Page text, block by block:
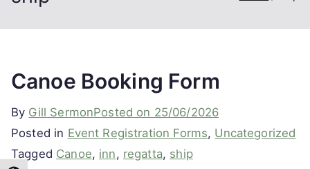
Enterprise
Canoe Booking Form
By Gill SermonPosted on 25/06/2026
Posted in Event Registration Forms, Uncategorized
Tagged Canoe, inn, regatta, ship